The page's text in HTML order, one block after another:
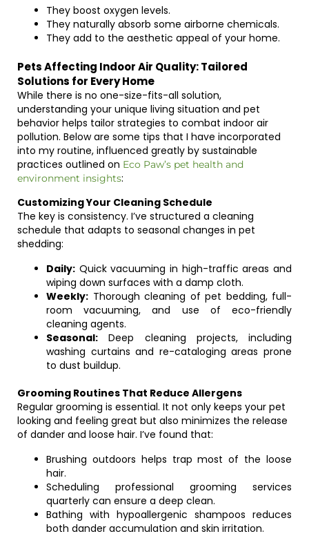
They boost oxygen levels.
They naturally absorb some airborne chemicals.
They add to the aesthetic appeal of your home.
Pets Affecting Indoor Air Quality: Tailored
Solutions for Every Home
While there is no one-size-fits-all solution,
understanding your unique living situation and pet
behavior helps tailor strategies to combat indoor air
pollution. Below are some tips that I have incorporated
into my routine, influenced greatly by sustainable
practices outlined on Eco Paw’s pet health and
environment insights:
Customizing Your Cleaning Schedule
The key is consistency. I’ve structured a cleaning
schedule that adapts to seasonal changes in pet
shedding:
Daily: Quick vacuuming in high-traffic areas and
wiping down surfaces with a damp cloth.
Weekly: Thorough cleaning of pet bedding, full-
room vacuuming, and use of eco-friendly
cleaning agents.
Seasonal: Deep cleaning projects, including
washing curtains and re-cataloging areas prone
to dust buildup.
Grooming Routines That Reduce Allergens
Regular grooming is essential. It not only keeps your pet
looking and feeling great but also minimizes the release
of dander and loose hair. I’ve found that:
Brushing outdoors helps trap most of the loose
hair.
Scheduling professional grooming services
quarterly can ensure a deep clean.
Bathing with hypoallergenic shampoos reduces
both dander accumulation and skin irritation.